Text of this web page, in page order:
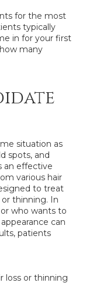
for the most
typically
in for your first
many
situation as
spots, and
an effective
various hair
to treat
thinning. In
who wants to
can
patients
loss or thinning